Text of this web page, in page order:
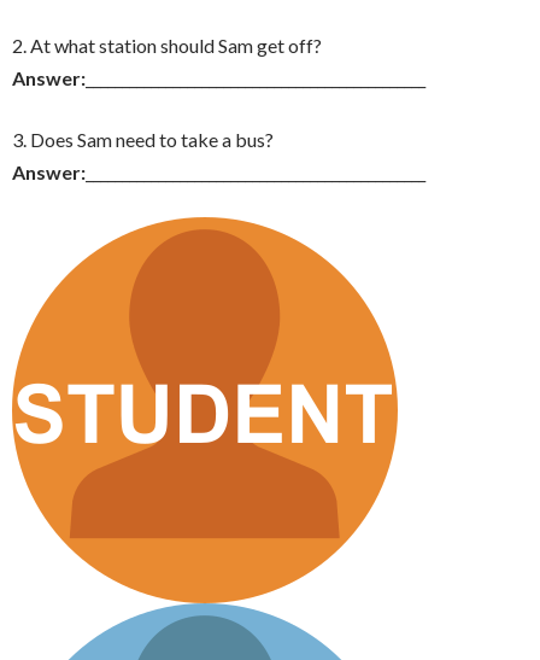
2. At what station should Sam get off?
Answer:
3. Does Sam need to take a bus?
Answer: